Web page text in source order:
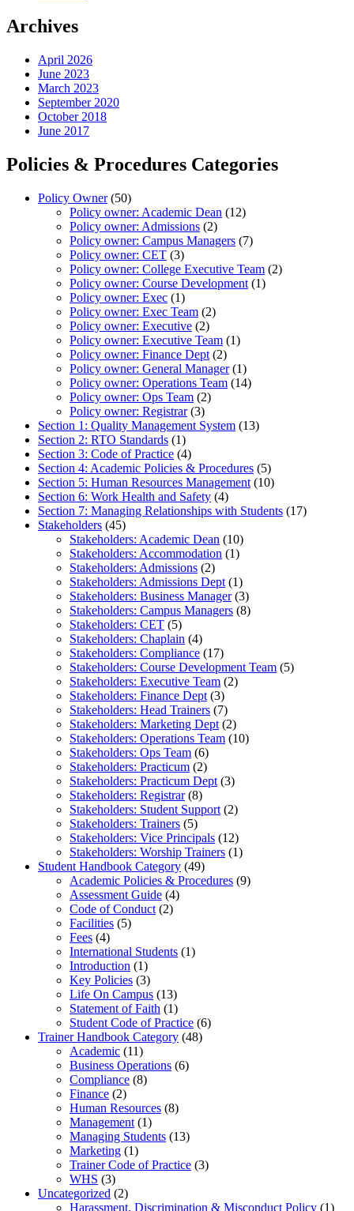
Archives
April 2026
June 2023
March 2023
September 2020
October 2018
June 2017
Policies & Procedures Categories
Policy Owner(50)
Policy owner: Academic Dean (12)
Policy owner: Admissions (2)
Policy owner: Campus Managers (7)
Policy owner: CET (3)
Policy owner: College Executive Team (2)
Policy owner: Course Development (1)
Policy owner: Exec (1)
Policy owner: Exec Team (2)
Policy owner: Executive (2)
Policy owner: Executive Team (1)
Policy owner: Finance Dept (2)
Policy owner: General Manager(1)
Policy owner: Operations Team (14)
Policy owner: Ops Team (2)
Policy owner: Registrar(3)
Section 1: Quality Management System (13)
Section 2: RTO Standards (1)
Section 3: Code of Practice (4)
Section 4: Academic Policies & Procedures (5)
Section 5: Human Resources Management (10)
Section 6: Work Health and Safety (4)
Section 7: Managing Relationships with Students (17)
Stakeholders (45)
Stakeholders: Academic Dean (10)
Stakeholders: Accommodation (1)
Stakeholders: Admissions (2)
Stakeholders: Admissions Dept (1)
Stakeholders: Business Manager(3)
Stakeholders: Campus Managers (8)
Stakeholders: CET (5)
Stakeholders: Chaplain (4)
Stakeholders: Compliance (17)
Stakeholders: Course Development Team (5)
Stakeholders: Executive Team (2)
Stakeholders: Finance Dept (3)
Stakeholders: Head Trainers (7)
Stakeholders: Marketing Dept (2)
Stakeholders: Operations Team (10)
Stakeholders: Ops Team (6)
Stakeholders: Practicum (2)
Stakeholders: Practicum Dept (3)
Stakeholders: Registrar(8)
Stakeholders: Student Support (2)
Stakeholders: Trainers (5)
Stakeholders: Vice Principals (12)
Stakeholders: Worship Trainers (1)
Student Handbook Category (49)
Academic Policies & Procedures (9)
Assessment Guide (4)
Code of Conduct (2)
Facilities (5)
Fees (4)
International Students (1)
Introduction (1)
Key Policies (3)
Life On Campus (13)
Statement of Faith (1)
Student Code of Practice (6)
Trainer Handbook Category (48)
Academic (11)
Business Operations (6)
Compliance (8)
Finance (2)
Human Resources (8)
Management (1)
Managing Students (13)
Marketing (1)
Trainer Code of Practice (3)
WHS (3)
Uncategorized (2)
Harassment, Discrimination & Misconduct Policy (1)